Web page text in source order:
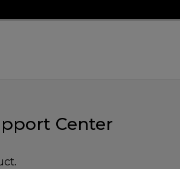
Center